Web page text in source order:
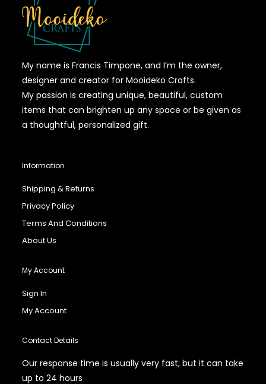
My name is Francis Timpone, and I’m the owner,
designer and creator for Mooideko Crafts.
My passion is creating unique, beautiful, custom
items that can brighten up any space or be given as
a thoughtful, personalized gift.
Information
Shipping & Returns
Privacy Policy
Terms And Conditions
About Us
My Account
Sign In
My Account
Contact Details
Our response time is usually very fast, but it can take
up to 24 hours